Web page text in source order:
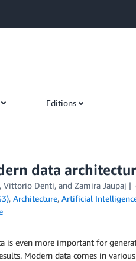
Editions
data
Vittorio Denti, and Zamira Jaupaj
, Architecture, Artificial
is even more important for
Modern data comes in